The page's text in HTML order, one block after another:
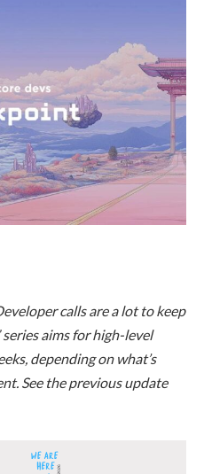
calls are a lot to keep
series aims for high-level
depending on what’s
See the previous update